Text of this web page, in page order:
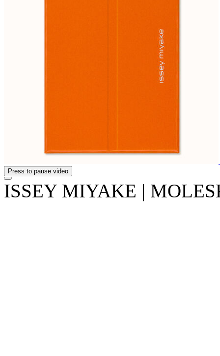
Press to pause video
ISSEY MIYAKE |